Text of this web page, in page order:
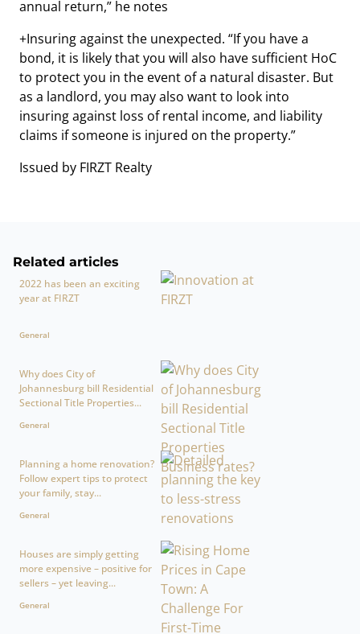
annual return,” he notes
+Insuring against the unexpected. “If you have a
bond, it is likely that you will also have sufficient HoC
to protect you in the event of a natural disaster. But
as a landlord, you may also want to look into
insuring against loss of rental income, and liability
claims if someone is injured on the property.”
Issued by FIRZT Realty
Related articles
2022 has been an exciting
year at FIRZT
General
Why does City of
Johannesburg bill Residential
Sectional Title Properties...
General
Planning a home renovation?
Follow expert tips to protect
your family, stay...
General
Houses are simply getting
more expensive – positive for
sellers – yet leaving...
General